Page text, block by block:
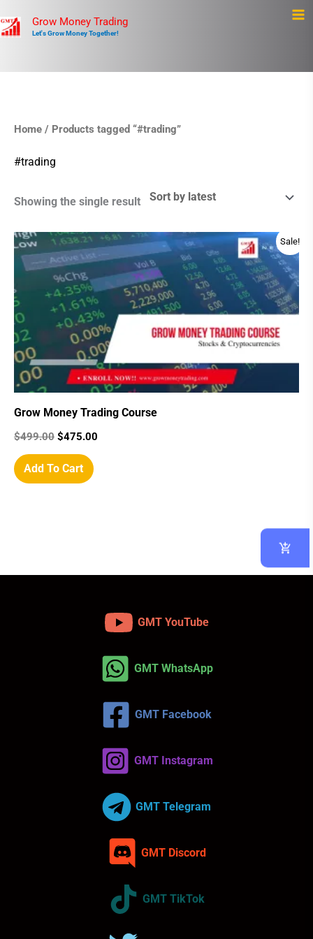
to
Grow Money Trading
Let's Grow Money Together!
Home / Products tagged “#trading”
#trading
Showing the single result
Sale!
Grow Money Trading Course
$499.00
Original
price
was:
$499.00.
$475.00
Current
price
is:
$475.00.
Add To Cart
GMT YouTube
GMT WhatsApp
GMT Facebook
GMT Instagram
GMT Telegram
GMT Discord
GMT TikTok